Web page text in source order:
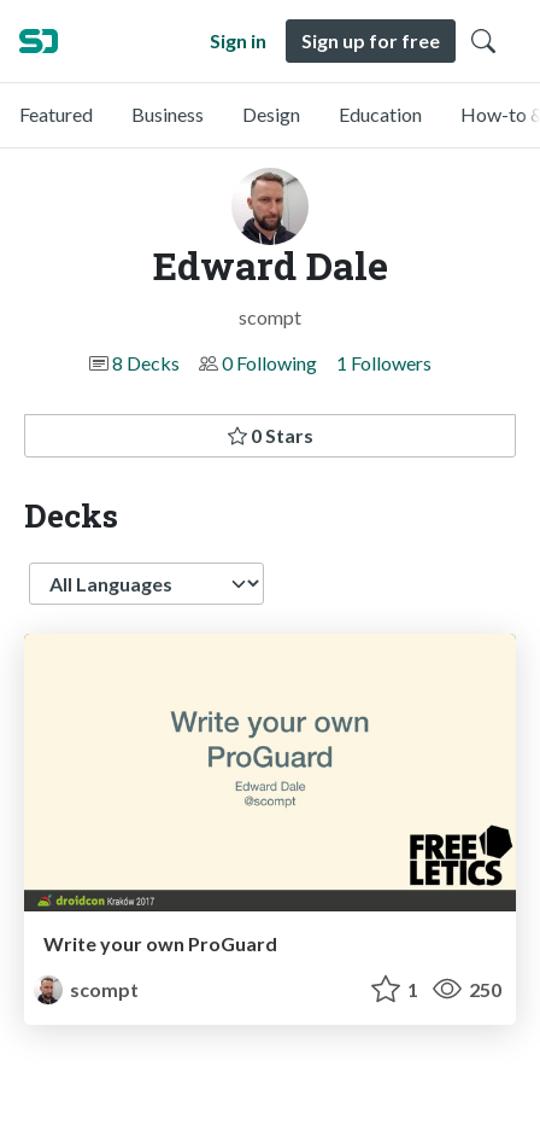
Sign in Sign up for free
Featured Business Design Education How-to
Edward Dale
scompt
8 Decks
0 Following 1 Followers
0 Stars
Decks
Language
Write your own ProGuard
scompt
1 250